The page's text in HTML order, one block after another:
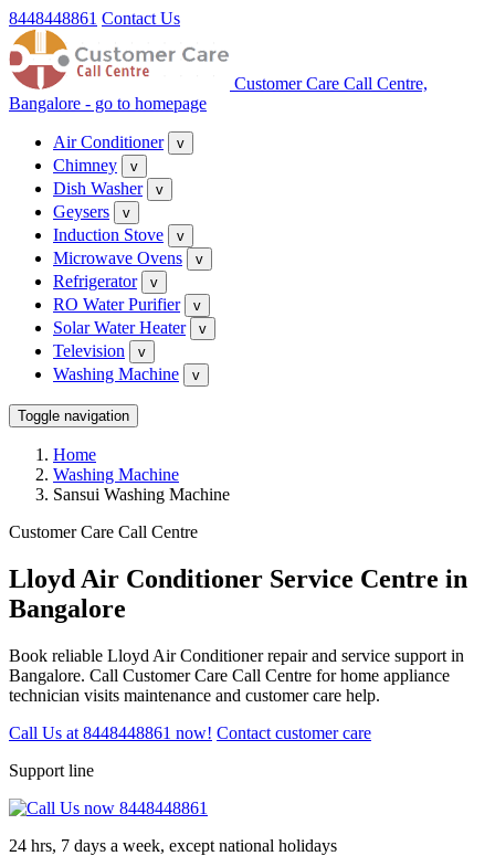
8448448861 Contact Us
Customer Care Call Centre,
Bangalore - go to homepage
Air Conditioner v
Chimney v
Dish Washer v
Geysers v
Induction Stove v
Microwave Ovens v
Refrigerator v
RO Water Purifier v
Solar Water Heater v
Television v
Washing Machine v
Toggle navigation
Home
Washing Machine
Sansui Washing Machine
Customer Care Call Centre
Lloyd Air Conditioner Service Centre in
Bangalore
Book reliable Lloyd Air Conditioner repair and service support in
Bangalore. Call Customer Care Call Centre for home appliance
technician visits maintenance and customer care help.
Call Us at 8448448861 now! Contact customer care
Support line
24 hrs, 7 days a week, except national holidays